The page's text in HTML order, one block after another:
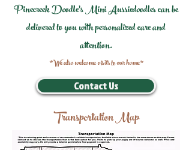
Pinecreek Doodle's Mini Aussiedoodles can be
delivered to you with personalized care and
attention.
*We also welcome visits to our home*
Contact Us
Transportation Map